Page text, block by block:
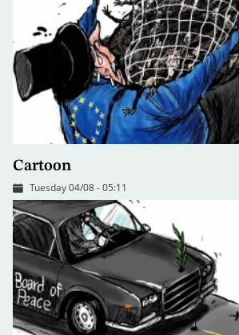
Cartoon
Tuesday 04/08 - 05:11